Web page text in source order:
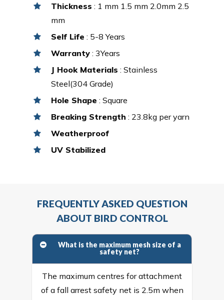
Thickness : 1 mm 1.5 mm 2.0mm 2.5
mm
Self Life : 5-8 Years
Warranty : 3Years
J Hook Materials : Stainless
Steel(304 Grade)
Hole Shape : Square
Breaking Strength : 23.8kg per yarn
Weatherproof
UV Stabilized
FREQUENTLY ASKED QUESTION
ABOUT BIRD CONTROL
What is the maximum mesh size of a
safety net?
The maximum centres for attachment
of a fall arrest safety net is 2.5m when